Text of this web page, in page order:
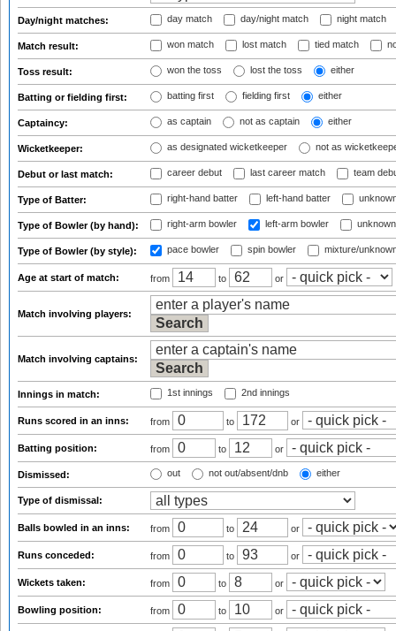
Day/night matches: day match day/night match night match
Match result: won match lost match tied match
Toss result: won the toss lost the toss either
Batting or fielding first: batting first fielding first either
Captaincy: as captain not as captain either
Wicketkeeper: as designated wicketkeeper not as
Debut or last match: career debut last career match team
Type of Batter: right-hand batter left-hand batter
Type of Bowler (by hand): right-arm bowler left-arm bowler
Type of Bowler (by style): pace bowler spin bowler mixture/
Age at start of match: from to or
Match involving players:
Match involving captains:
Innings in match: 1st innings 2nd innings
Runs scored in an inns: from to or
Batting position: from to or
Dismissed: out not out/absent/dnb either
Type of dismissal:
Balls bowled in an inns: from to or
Runs conceded: from to or
Wickets taken: from to or
Bowling position: from to or